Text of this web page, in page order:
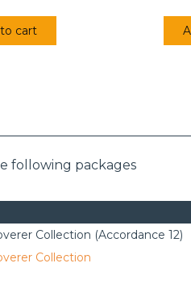
cart
following packages
Collection (Accordance 12)
Collection